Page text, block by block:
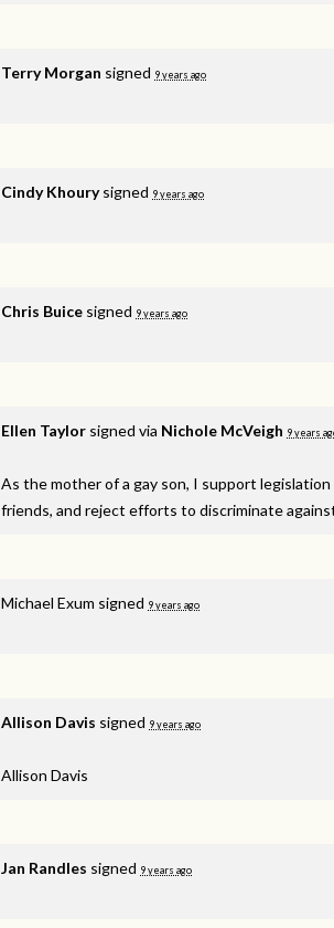
Terry Morgan signed 9 years ago
Cindy Khourysigned 9 years ago
Chris Buice signed 9 years ago
Ellen Taylor signed via Nichole McVeigh 9 years
As the mother of a gay son, I support
friends, and reject efforts to discriminate
Michael Exum signed 9 years ago
Allison Davis signed 9 years ago
Allison Davis
Jan Randles signed 9 years ago